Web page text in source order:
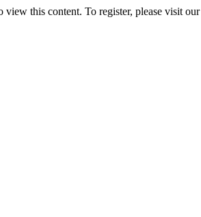
view this content. To register, please visit our